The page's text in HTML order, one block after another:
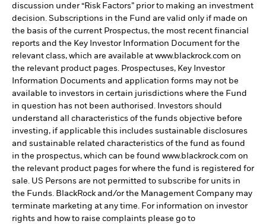
discussion under “Risk Factors” prior to making an investment
decision. Subscriptions in the Fund are valid only if made on
the basis of the current Prospectus, the most recent financial
reports and the Key Investor Information Document for the
relevant class, which are available at www.blackrock.com on
the relevant product pages. Prospectuses, Key Investor
Information Documents and application forms may not be
available to investors in certain jurisdictions where the Fund
in question has not been authorised. Investors should
understand all characteristics of the funds objective before
investing, if applicable this includes sustainable disclosures
and sustainable related characteristics of the fund as found
in the prospectus, which can be found www.blackrock.com on
the relevant product pages for where the fund is registered for
sale. US Persons are not permitted to subscribe for units in
the Funds. BlackRock and/or the Management Company may
terminate marketing at any time. For information on investor
rights and how to raise complaints please go to